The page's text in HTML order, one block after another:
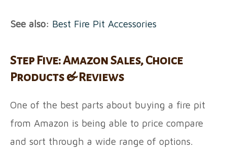
See also: Best Fire Pit Accessories
Step Five: Amazon Sales, Choice
Products & Reviews
One of the best parts about buying a fire pit
from Amazon is being able to price compare
and sort through a wide range of options.